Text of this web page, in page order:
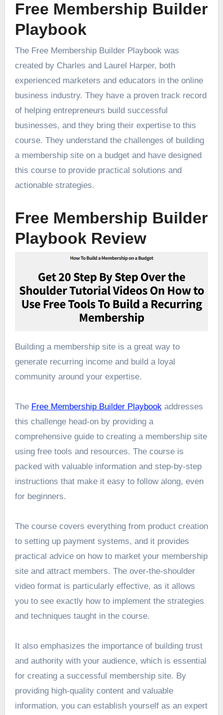
Free Membership Builder
Playbook
The Free Membership Builder Playbook was
created by Charles and Laurel Harper, both
experienced marketers and educators in the online
business industry. They have a proven track record
of helping entrepreneurs build successful
businesses, and they bring their expertise to this
course. They understand the challenges of building
a membership site on a budget and have designed
this course to provide practical solutions and
actionable strategies.
Free Membership Builder
Playbook Review
Building a membership site is a great way to
generate recurring income and build a loyal
community around your expertise.
The Free Membership Builder Playbookaddresses
this challenge head-on by providing a
comprehensive guide to creating a membership site
using free tools and resources. The course is
packed with valuable information and step-by-step
instructions that make it easy to follow along, even
for beginners.
The course covers everything from product creation
to setting up payment systems, and it provides
practical advice on how to market your membership
site and attract members. The over-the-shoulder
video format is particularly effective, as it allows
you to see exactly how to implement the strategies
and techniques taught in the course.
It also emphasizes the importance of building trust
and authority with your audience, which is essential
for creating a successful membership site. By
providing high-quality content and valuable
information, you can establish yourself as an expert